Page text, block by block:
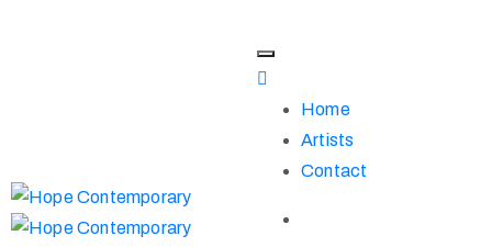
Home
Artists
Contact